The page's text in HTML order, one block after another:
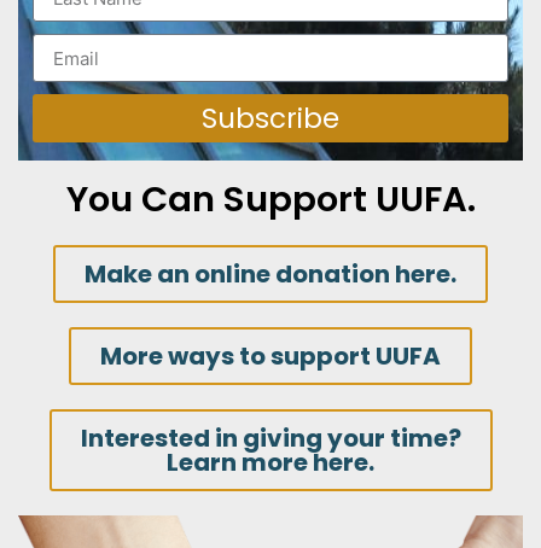
Subscribe
You Can Support UUFA.
Make an online donation here.
More ways to support UUFA
Interested in giving your time?
Learn more here.